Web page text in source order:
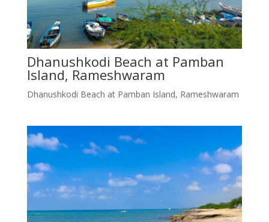
Dhanushkodi Beach at Pamban
Island, Rameshwaram
Dhanushkodi Beach at Pamban Island, Rameshwaram